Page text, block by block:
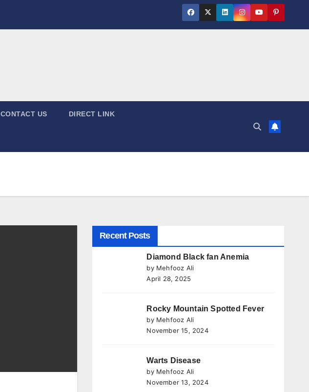
CONTACT US DIRECT LINK
Recent Posts
Diamond Black fan Anemia
by Mehfooz Ali
April 28, 2025
Rocky Mountain Spotted Fever
by Mehfooz Ali
November 15, 2024
Warts Disease
by Mehfooz Ali
November 13, 2024